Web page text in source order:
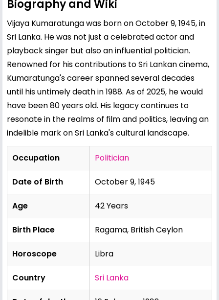
Biography and Wiki
Vijaya Kumaratunga was born on October 9, 1945, in
Sri Lanka. He was not just a celebrated actor and
playback singer but also an influential politician.
Renowned for his contributions to Sri Lankan cinema,
Kumaratunga's career spanned several decades
until his untimely death in 1988. As of 2025, he would
have been 80 years old. His legacy continues to
resonate in the realms of film and politics, leaving an
indelible mark on Sri Lanka's cultural landscape.
Occupation Politician
Date of Birth October 9, 1945
Age 42 Years
Birth Place Ragama, British Ceylon
Horoscope Libra
Country Sri Lanka